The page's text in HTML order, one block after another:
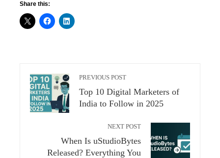
Share this:
PREVIOUS POST
Top 10 Digital Marketers of
India to Follow in 2025
NEXT POST
When Is uStudioBytes
Released? Everything You